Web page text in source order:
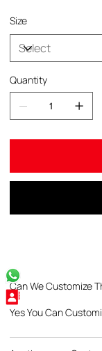
Size
Quantity
Can We Customize
Yes You Can